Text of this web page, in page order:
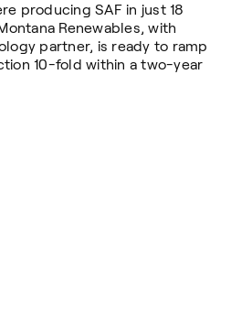
producing SAF in just 18
Renewables, with
partner, is ready to ramp
10-fold within a two-year